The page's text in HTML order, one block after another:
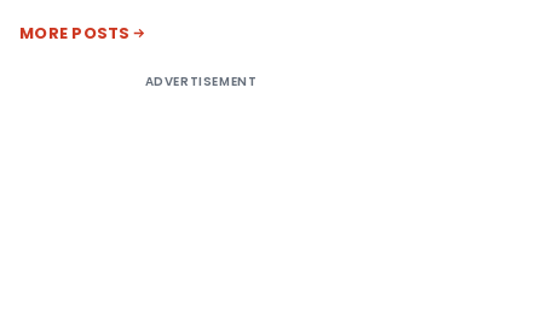
MORE POSTS
ADVERTISEMENT